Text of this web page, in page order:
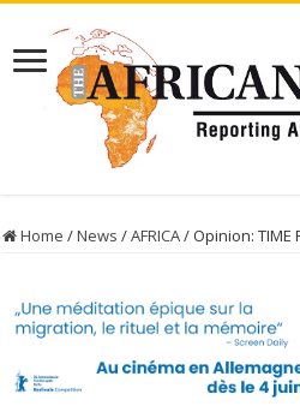
Home /News /AFRICA/Opinion: TIME